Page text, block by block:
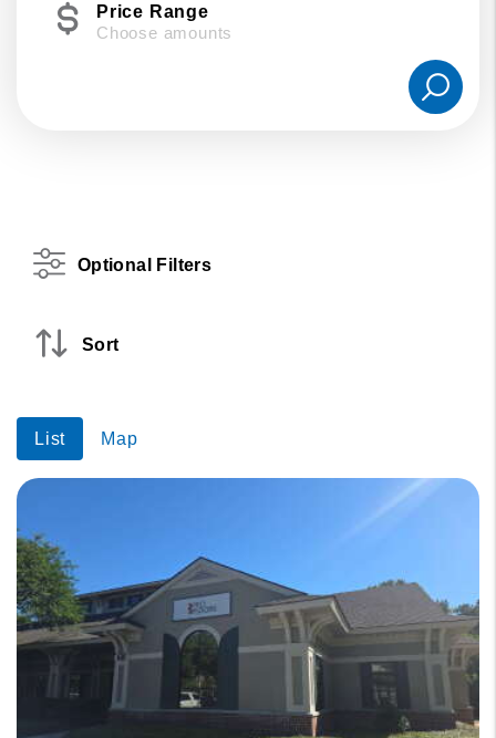
Price Range
Choose amounts
Optional Filters
Sort
List Map